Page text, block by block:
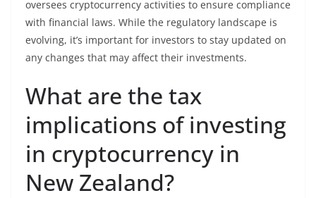
oversees cryptocurrency activities to ensure compliance
with financial laws. While the regulatory landscape is
evolving, it’s important for investors to stay updated on
any changes that may affect their investments.
What are the tax
implications of investing
in cryptocurrency in
New Zealand?